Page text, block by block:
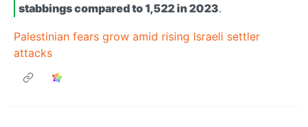
stabbings compared to 1,522 in 2023.
Palestinian fears grow amid rising Israeli settler
attacks